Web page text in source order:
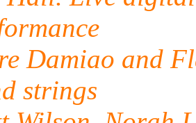
Damiao and
strings